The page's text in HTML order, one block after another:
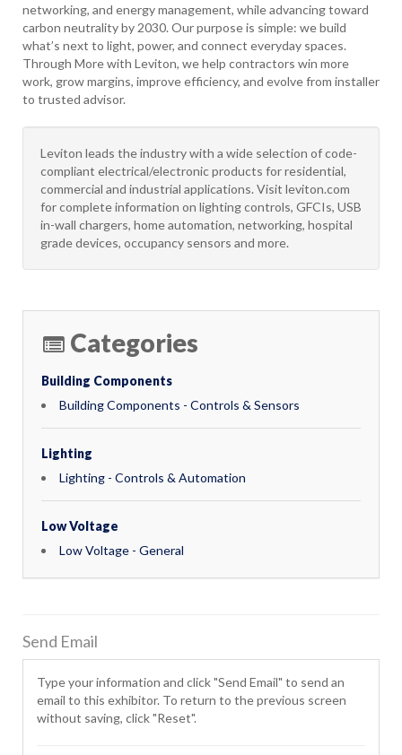
networking, and energy management, while advancing toward
carbon neutrality by 2030. Our purpose is simple: we build
what’s next to light, power, and connect everyday spaces.
Through More with Leviton, we help contractors win more
work, grow margins, improve efficiency, and evolve from installer
to trusted advisor.
Leviton leads the industry with a wide selection of code-
compliant electrical/electronic products for residential,
commercial and industrial applications. Visit leviton.com
for complete information on lighting controls, GFCIs, USB
in-wall chargers, home automation, networking, hospital
grade devices, occupancy sensors and more.
Categories
Building Components
Building Components - Controls & Sensors
Lighting
Lighting - Controls & Automation
Low Voltage
Low Voltage - General
Send Email
Type your information and click "Send Email" to send an
email to this exhibitor. To return to the previous screen
without saving, click "Reset".